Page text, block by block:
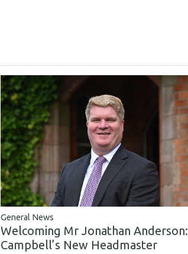
General News
Welcoming Mr Jonathan Anderson:
Campbell’s New Headmaster